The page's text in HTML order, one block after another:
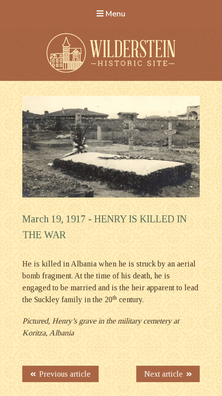
Menu
Wilderstein Historic Site
March 19, 1917 - HENRY IS KILLED IN
THE WAR
He is killed in Albania when he is struck by an aerial
bomb fragment. At the time of his death, he is
engaged to be married and is the heir apparent to lead
the Suckley family in the 20th century.
Pictured, Henry’s grave in the military cemetery at
Koritza, Albania
Next article
Previous article